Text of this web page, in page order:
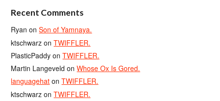
Recent Comments
Ryan onSon of Yamnaya.
ktschwarz onTWIFFLER.
PlasticPaddy onTWIFFLER.
Martin Langeveld onWhose Ox Is Gored.
languagehat onTWIFFLER.
ktschwarz onTWIFFLER.